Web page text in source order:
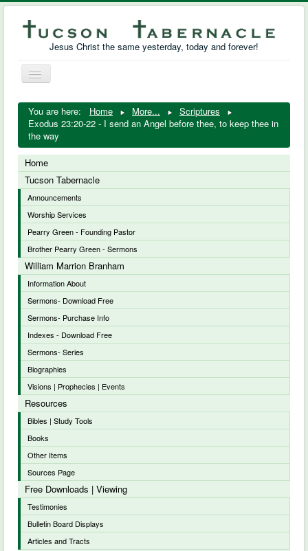
Jesus Christ the same yesterday, today and forever!
Toggle
William Marrion Branham
Resources
Free Downloads
Photo Gallery
Links
You are here: Home More...
Scriptures
Exodus 23:20-22 - I send an Angel before thee, to keep thee in
the way
Home
Tucson Tabernacle
Announcements
Worship Services
Pearry Green - Founding Pastor
Brother Pearry Green - Sermons
William Marrion Branham
Information About
Sermons- Download Free
Sermons- Purchase Info
Indexes - Download Free
Sermons- Series
Biographies
Visions | Prophecies | Events
Resources
Bibles | Study Tools
Books
Other Items
Sources Page
Free Downloads | Viewing
Testimonies
Bulletin Board Displays
Articles and Tracts